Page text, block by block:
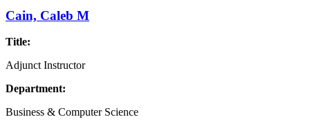
Cain, Caleb M
Title:
Adjunct Instructor
Department:
Business & Computer Science